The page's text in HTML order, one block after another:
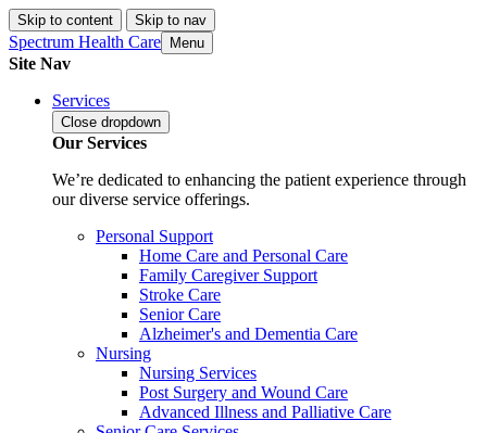
Skip to content Skip to nav
Spectrum Health Care Menu
Site Nav
Services
Close dropdown
Our Services
We’re dedicated to enhancing the patient experience through
our diverse service offerings.
Personal Support
Home Care and Personal Care
Family Caregiver Support
Stroke Care
Senior Care
Alzheimer's and Dementia Care
Nursing
Nursing Services
Post Surgery and Wound Care
Advanced Illness and Palliative Care